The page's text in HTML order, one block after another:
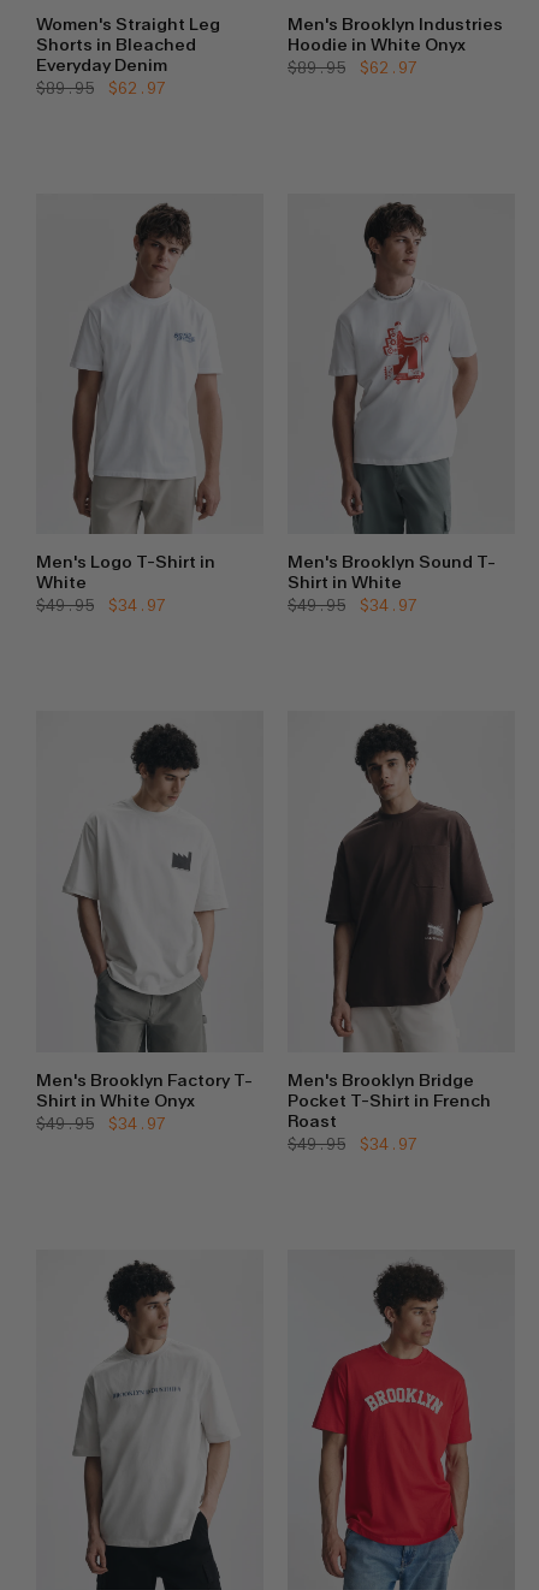
Women's Straight Leg
Shorts in Bleached
Everyday Denim
Regular
$89.95
Sale
$62.97
Men's Brooklyn Industries
Hoodie in White Onyx
Regular
$89.95
Sale
$62.97
Men's Logo T-Shirt in
White
Regular
$49.95
Sale
$34.97
Men's Brooklyn Sound T-
Shirt in White
Regular
$49.95
Sale
$34.97
Men's Brooklyn Factory T-
Shirt in White Onyx
Regular
$49.95
Sale
$34.97
Men's Brooklyn Bridge
Pocket T-Shirt in French
Roast
Regular
$49.95
Sale
$34.97